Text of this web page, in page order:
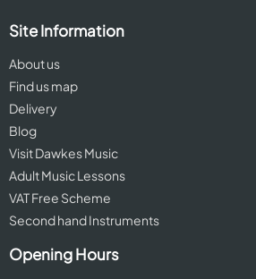
Site Information
About us
Find us map
Delivery
Blog
Visit Dawkes Music
Adult Music Lessons
VAT Free Scheme
Second hand Instruments
Opening Hours